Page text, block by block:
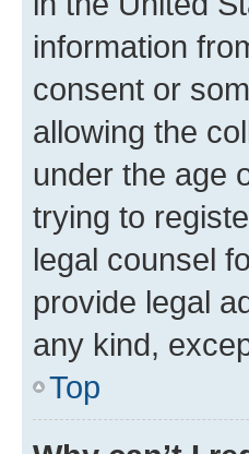
information
consent or
allowing the
under the age
trying to
legal counsel
provide legal
any kind,
Top